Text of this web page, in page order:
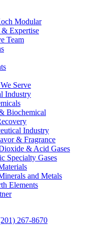
Modular
& Expertise
Team
Serve
Industry
Biochemical
Industry
& Fragrance
& Acid Gases
Specialty Gases
and Metals
Elements
267-8670